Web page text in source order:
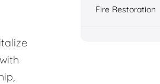
Fire Restoration